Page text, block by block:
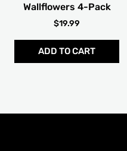
Wallflowers 4-Pack
$19.99
ADD TO CART